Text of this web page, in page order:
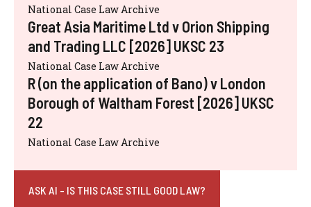
National Case Law Archive
Great Asia Maritime Ltd v Orion Shipping
and Trading LLC [2026] UKSC 23
National Case Law Archive
R (on the application of Bano) v London
Borough of Waltham Forest [2026] UKSC
22
National Case Law Archive
ASK AI - IS THIS CASE STILL GOOD LAW?